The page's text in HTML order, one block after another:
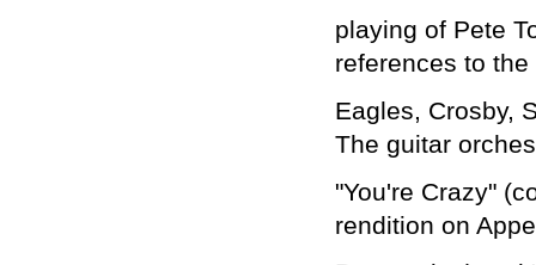
playing of Pete
references to
Eagles, Crosby,
The guitar
"You're Crazy"
rendition on